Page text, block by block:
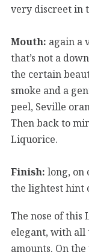
very discreet in
Mouth: again a
that’s not a
the certain
smoke and a
peel, Seville
Then back to
Liquorice.
Finish: long, on
the lightest hint
The nose of this
elegant, with all
amounts. On